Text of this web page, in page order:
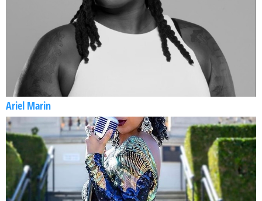
Ariel Marin